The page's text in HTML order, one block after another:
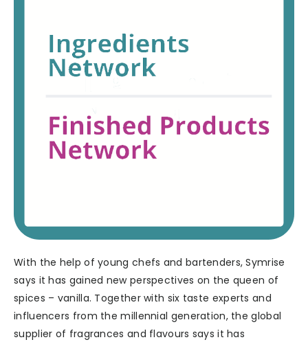
With the help of young chefs and bartenders, Symrise
says it has gained new perspectives on the queen of
spices – vanilla. Together with six taste experts and
influencers from the millennial generation, the global
supplier of fragrances and flavours says it has